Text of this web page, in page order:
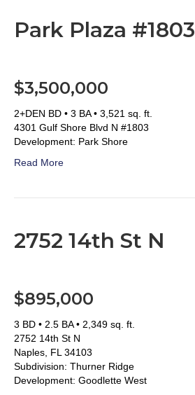
Park Plaza #1803
$3,500,000
2+DEN BD • 3 BA • 3,521 sq. ft.
4301 Gulf Shore Blvd N #1803
Development: Park Shore
Read More
2752 14th St N
$895,000
3 BD • 2.5 BA • 2,349 sq. ft.
2752 14th St N
Naples, FL 34103
Subdivision: Thurner Ridge
Development: Goodlette West